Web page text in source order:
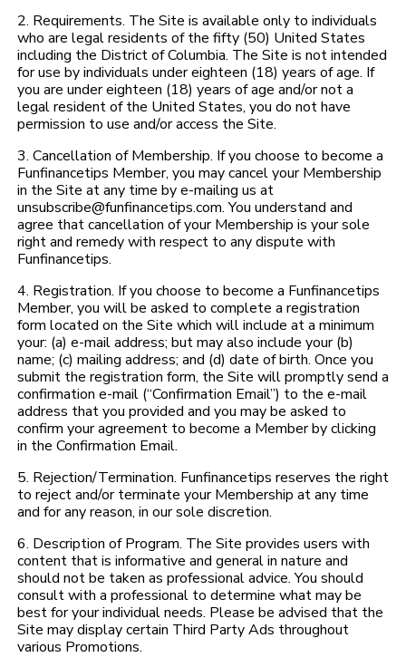
2. Requirements. The Site is available only to individuals
who are legal residents of the fifty (50) United States
including the District of Columbia. The Site is not intended
for use by individuals under eighteen (18) years of age. If
you are under eighteen (18) years of age and/or not a
legal resident of the United States, you do not have
permission to use and/or access the Site.
3. Cancellation of Membership. If you choose to become a
Funfinancetips Member, you may cancel your Membership
in the Site at any time by e-mailing us at
unsubscribe@funfinancetips.com. You understand and
agree that cancellation of your Membership is your sole
right and remedy with respect to any dispute with
Funfinancetips.
4. Registration. If you choose to become a Funfinancetips
Member, you will be asked to complete a registration
form located on the Site which will include at a minimum
your: (a) e-mail address; but may also include your (b)
name; (c) mailing address; and (d) date of birth. Once you
submit the registration form, the Site will promptly send a
confirmation e-mail (“Confirmation Email”) to the e-mail
address that you provided and you may be asked to
confirm your agreement to become a Member by clicking
in the Confirmation Email.
5. Rejection/Termination. Funfinancetips reserves the right
to reject and/or terminate your Membership at any time
and for any reason, in our sole discretion.
6. Description of Program. The Site provides users with
content that is informative and general in nature and
should not be taken as professional advice. You should
consult with a professional to determine what may be
best for your individual needs. Please be advised that the
Site may display certain Third Party Ads throughout
various Promotions.